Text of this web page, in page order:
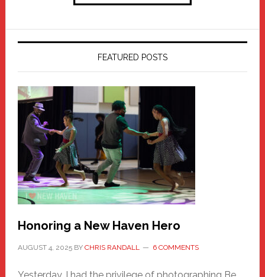
FEATURED POSTS
Honoring a New Haven Hero
AUGUST 4, 2025BY CHRIS RANDALL 6 COMMENTS